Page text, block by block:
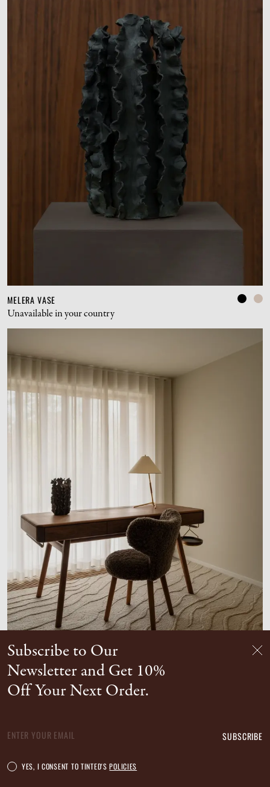
MELERA VASE
Unavailable in your country
DUVELL WOOL RUG
Unavailable in your country
Subscribe to Our
Newsletter and Get 10%
Off Your Next Order.
SUBSCRIBE
YES, I CONSENT TO TINTED'SPOLICIES